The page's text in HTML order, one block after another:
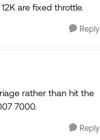
are fixed throttle.
Reply
rather than hit the
7000.
Reply